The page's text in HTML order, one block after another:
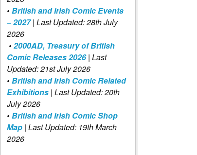
•British and Irish Comic Events
– 2027| Last Updated: 28th July
2026
•2000AD, Treasury of British
Comic Releases 2026| Last
Updated: 21st July 2026
•British and Irish Comic Related
Exhibitions | Last Updated: 20th
July 2026
•British and Irish Comic Shop
Map | Last Updated: 19th March
2026